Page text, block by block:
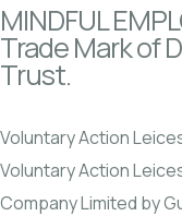
MINDFUL
Trade Mark of
Trust.
Voluntary Action
Voluntary Action
Company Limited by